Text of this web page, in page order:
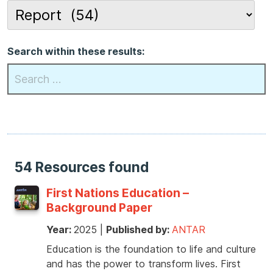
Search within these results:
54 Resources found
First Nations Education –
Background Paper
Year: 2025 Published by: ANTAR
Education is the foundation to life and culture
and has the power to transform lives. First